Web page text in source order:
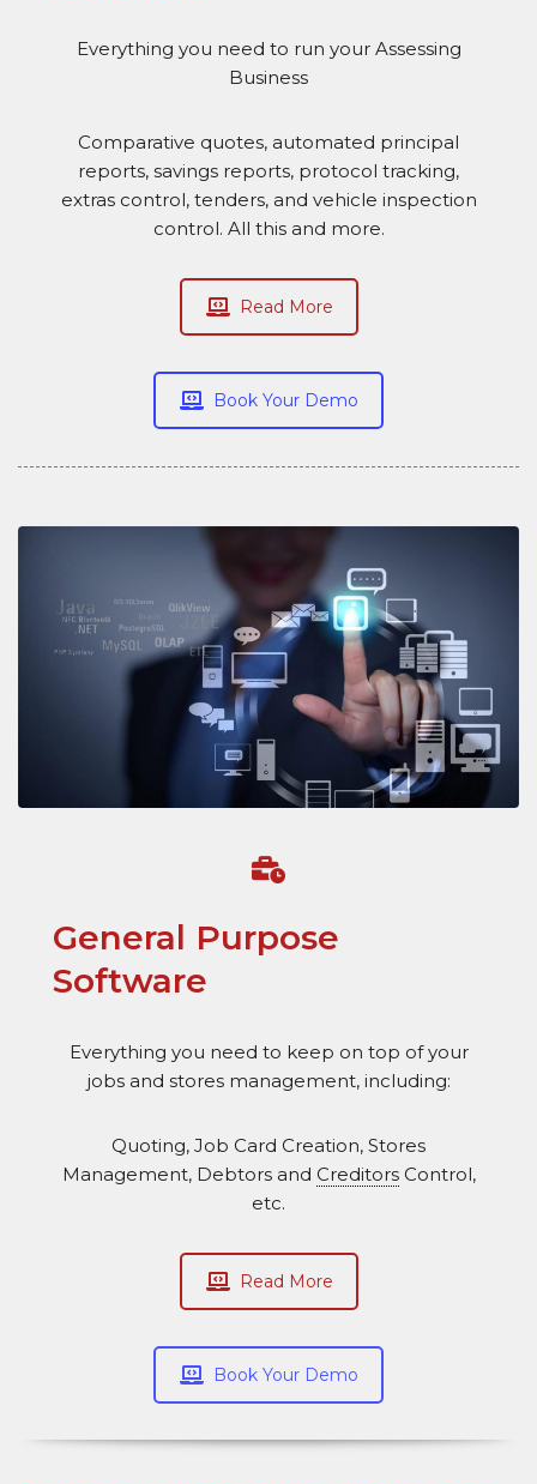
Everything you need to run your Assessing
Business
Comparative quotes, automated principal
reports, savings reports, protocol tracking,
extras control, tenders, and vehicle inspection
control. All this and more.
Read More
Book Your Demo
General Purpose
Software
Everything you need to keep on top of your
jobs and stores management, including:
Quoting, Job Card Creation, Stores
Management, Debtors and CreditorsControl,
etc.
Read More
Book Your Demo